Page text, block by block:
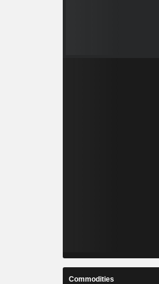
Commodities